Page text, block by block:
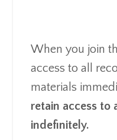
When you join
access to all
materials
retain access to
indefinitely.